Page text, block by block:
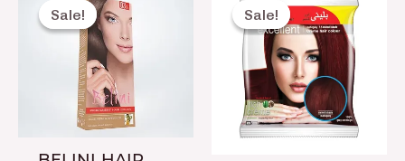
Sale!
Sale! price
was:
₨ 300.
Sale!
Sale! price
was:
₨ 100.
price
is:
₨ 70.